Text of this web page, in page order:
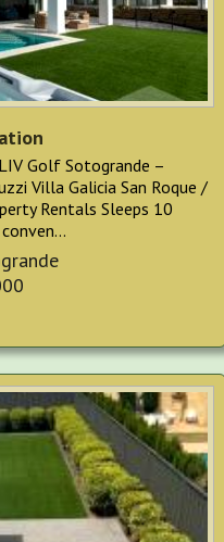
Golf Sotogrande –
Villa Galicia San Roque /
Rentals Sleeps 10